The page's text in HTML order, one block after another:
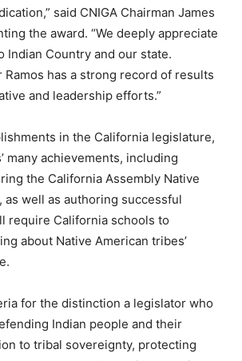
said CNIGA Chairman James
the award. “We deeply appreciate
Indian Country and our state.
Ramos has a strong record of results
and leadership efforts.”
in the California legislature,
many achievements, including
the California Assembly Native
as well as authoring successful
require California schools to
about Native American tribes’
for the distinction a legislator who
Indian people and their
to tribal sovereignty, protecting